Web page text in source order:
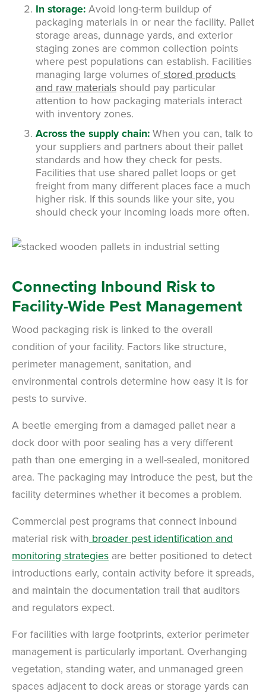
In storage: Avoid long-term buildup of
packaging materials in or near the facility. Pallet
storage areas, dunnage yards, and exterior
staging zones are common collection points
where pest populations can establish. Facilities
managing large volumes of stored products
and raw materials should pay particular
attention to how packaging materials interact
with inventory zones.
Across the supply chain: When you can, talk to
your suppliers and partners about their pallet
standards and how they check for pests.
Facilities that use shared pallet loops or get
freight from many different places face a much
higher risk. If this sounds like your site, you
should check your incoming loads more often.
Connecting Inbound Risk to
Facility-Wide Pest Management
Wood packaging risk is linked to the overall
condition of your facility. Factors like structure,
perimeter management, sanitation, and
environmental controls determine how easy it is for
pests to survive.
A beetle emerging from a damaged pallet near a
dock door with poor sealing has a very different
path than one emerging in a well-sealed, monitored
area. The packaging may introduce the pest, but the
facility determines whether it becomes a problem.
Commercial pest programs that connect inbound
material risk with broader pest identification and
monitoring strategies are better positioned to detect
introductions early, contain activity before it spreads,
and maintain the documentation trail that auditors
and regulators expect.
For facilities with large footprints, exterior perimeter
management is particularly important. Overhanging
vegetation, standing water, and unmanaged green
spaces adjacent to dock areas or storage yards can
The Easiest & Fastest Way to
Manage Your Account
Get 24/7 access to your treatment history, scheduling, and technician
notes. Keeping your home bug-free without the form fill.
TRACK SERVICES
past visit dates.​
Download detailed pest activity logs, treatment summaries, and service
Review structural tips or preventative advice left directly by your technician
VIEW & PAY INVOICES
Keep your pest protection plan active. Check balances and make secure
payments instantly.
Register > Sign In >